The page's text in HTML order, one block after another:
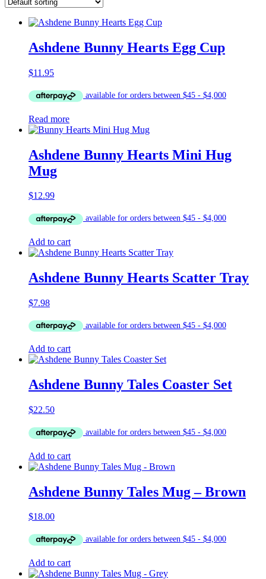
Ashdene Bunny Hearts Egg Cup
$11.95
Read more
Ashdene Bunny Hearts Mini Hug
Mug
$12.99
Add to cart
Ashdene Bunny Hearts Scatter Tray
$7.98
Add to cart
Ashdene Bunny Tales Coaster Set
$22.50
Add to cart
Ashdene Bunny Tales Mug – Brown
$18.00
Add to cart